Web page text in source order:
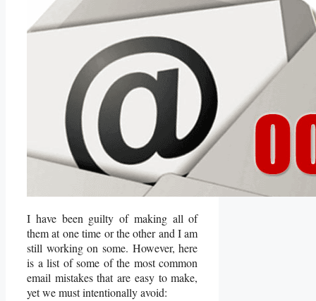
I have been guilty of making all of
them at one time or the other and I am
still working on some. However, here
is a list of some of the most common
email mistakes that are easy to make,
yet we must intentionally avoid: